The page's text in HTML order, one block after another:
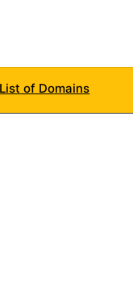
of Domains